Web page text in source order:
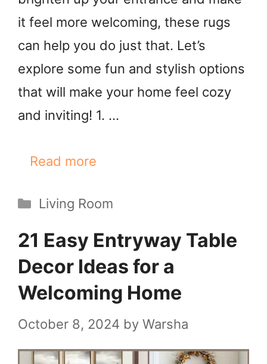
it feel more welcoming, these rugs
can help you do just that. Let’s
explore some fun and stylish options
that will make your home feel cozy
and inviting! 1. …
Read more
Categories
Living Room
21 Easy Entryway Table
Decor Ideas for a
Welcoming Home
October 8, 2024 by Warsha